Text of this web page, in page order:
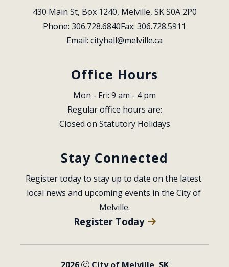
430 Main St, Box 1240, Melville, SK S0A 2P0
Phone: 306.728.6840Fax: 306.728.5911
Email: cityhall@melville.ca
Office Hours
Mon - Fri: 9 am - 4 pm
Regular office hours are:
Closed on Statutory Holidays
Stay Connected
Register today to stay up to date on the latest
local news and upcoming events in the City of
Melville.
Register Today